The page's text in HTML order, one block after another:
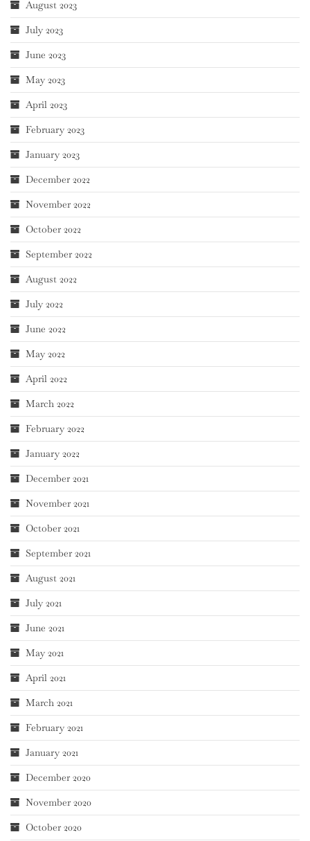
August 2023
July 2023
June 2023
May 2023
April 2023
February 2023
January 2023
December 2022
November 2022
October 2022
September 2022
August 2022
July 2022
June 2022
May 2022
April 2022
March 2022
February 2022
January 2022
December 2021
November 2021
October 2021
September 2021
August 2021
July 2021
June 2021
May 2021
April 2021
March 2021
February 2021
January 2021
December 2020
November 2020
October 2020